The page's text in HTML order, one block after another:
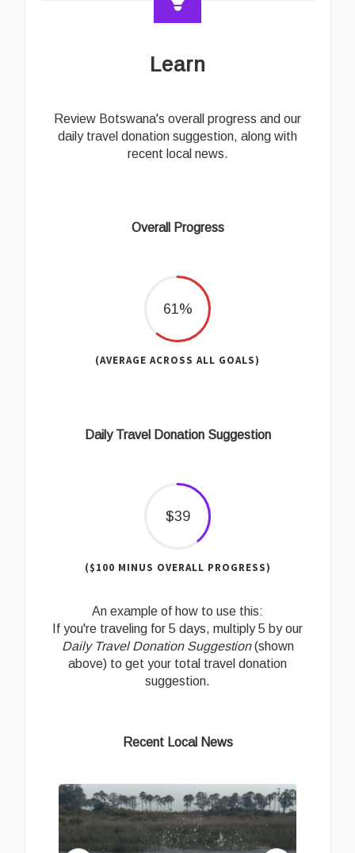
Learn
Review Botswana's overall progress and our
daily travel donation suggestion, along with
recent local news.
Overall Progress
61%
(AVERAGE ACROSS ALL GOALS)
Daily Travel Donation Suggestion
$39
($100 MINUS OVERALL PROGRESS)
An example of how to use this:
If you're traveling for 5 days, multiply 5 by our
Daily Travel Donation Suggestion(shown
above) to get your total travel donation
suggestion.
Recent Local News